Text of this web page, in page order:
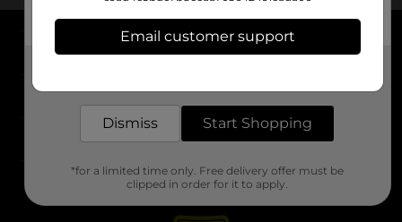
About DG
Support
Stores
Email customer support
Dismiss Start Shopping
*for a limited time only. Free delivery offer must be
clipped in order for it to apply.